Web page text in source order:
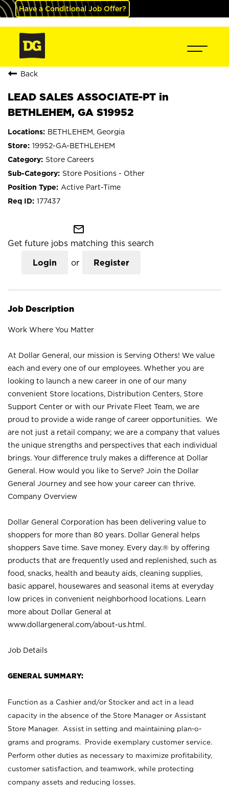
Have a Conditional Job Offer?
Back
LEAD SALES ASSOCIATE-PT in
BETHLEHEM, GA S19952
BETHLEHEM, Georgia
19952-GA-BETHLEHEM
Store Careers
Store Positions - Other
Active Part-Time
177437
mail_outline
Get future jobs matching this search
Login or Register
Job Description
Work Where You Matter
At Dollar General, our mission is Serving Others! We value
each and every one of our employees. Whether you are
looking to launch a new career in one of our many
convenient Store locations, Distribution Centers, Store
Support Center or with our Private Fleet Team, we are
proud to provide a wide range of career opportunities. We
are not just a retail company; we are a company that values
the unique strengths and perspectives that each individual
brings. Your difference truly makes a difference at Dollar
General. How would you like to Serve? Join the Dollar
General Journey and see how your career can thrive.
Company Overview
Dollar General Corporation has been delivering value to
shoppers for more than 80 years. Dollar General helps
shoppers Save time. Save money. Every day.® by offering
products that are frequently used and replenished, such as
food, snacks, health and beauty aids, cleaning supplies,
basic apparel, housewares and seasonal items at everyday
low prices in convenient neighborhood locations. Learn
more about Dollar General at
www.dollargeneral.com/about-us.html .
Job Details
GENERAL SUMMARY:
Function as a Cashier and/or Stocker and act in a lead
capacity in the absence of the Store Manager or Assistant
Store Manager. Assist in setting and maintaining plan-o-
grams and programs. Provide exemplary customer service.
Perform other duties as necessary to maximize profitability,
customer satisfaction, and teamwork, while protecting
company assets and reducing losses.